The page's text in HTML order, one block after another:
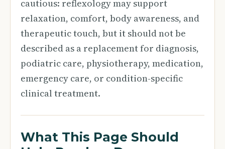
cautious: reflexology may support
relaxation, comfort, body awareness, and
therapeutic touch, but it should not be
described as a replacement for diagnosis,
podiatric care, physiotherapy, medication,
emergency care, or condition-specific
clinical treatment.
What This Page Should